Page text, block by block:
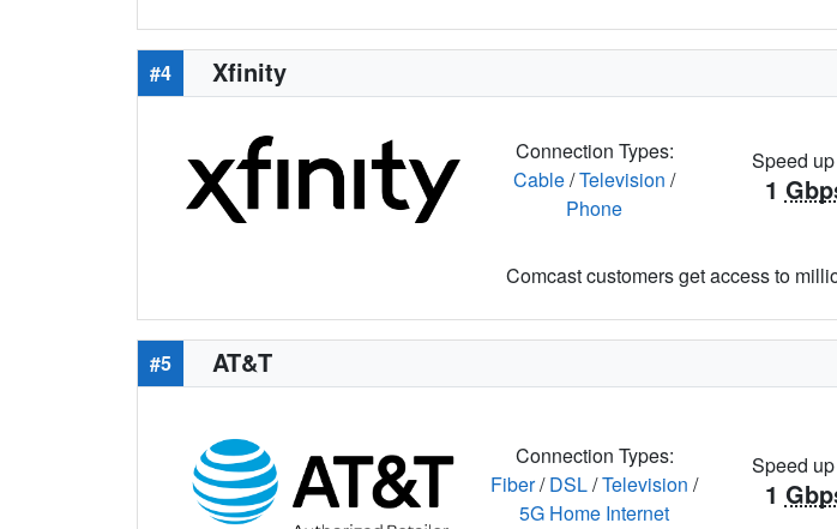
#4 Xfinity
Connection Types:
Cable/Television /
Phone
Speed
1
Comcast customers get access to
#5 AT&T
Connection Types:
Fiber/DSL/Television /
5G Home Internet
Speed
1